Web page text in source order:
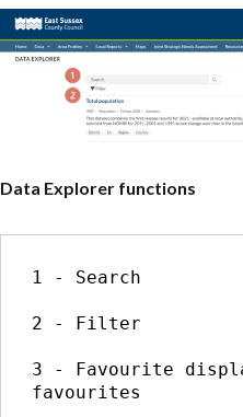
Data Explorer functions
1 - Search
2 - Filter
3 - Favourite
favourites